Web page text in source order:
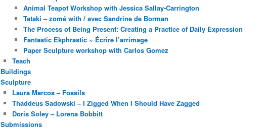
Animal Teapot Workshop with Jessica Sallay-Carrington
Tataki – zomé with / avec Sandrine de Borman
The Process of Being Present: Creating a Practice of Daily Expression
Fantastic Ekphrastic ~ Écrire l’arrimage
Paper Sculpture workshop with Carlos Gomez
Teach
Buildings
Sculpture
Laura Marcos – Fossils
Thaddeus Sadowski – I Zigged When I Should Have Zagged
Doris Soley – Lorena Bobbitt
Submissions